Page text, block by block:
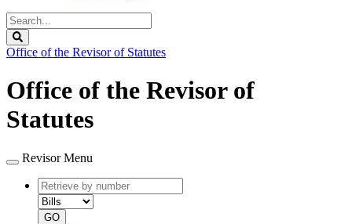
Search
Legislature
Office of the Revisor of Statutes
Office of the Revisor of
Statutes
Revisor Menu
Retrieve
by
number
type
GO